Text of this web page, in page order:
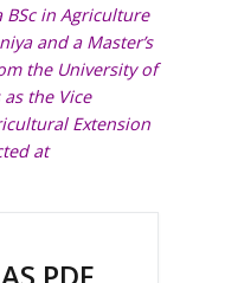
BSc in Agriculture
and a Master’s
the University of
the Vice
Extension
at